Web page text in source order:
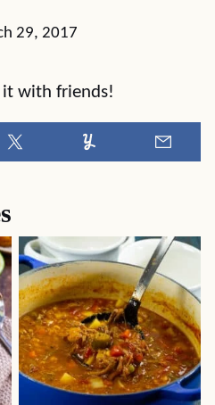
29, 2017
it with friends!
Tweet Yummly